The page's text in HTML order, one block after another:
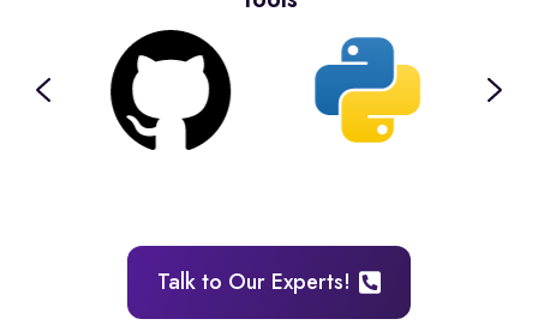
Talk to Our Experts!